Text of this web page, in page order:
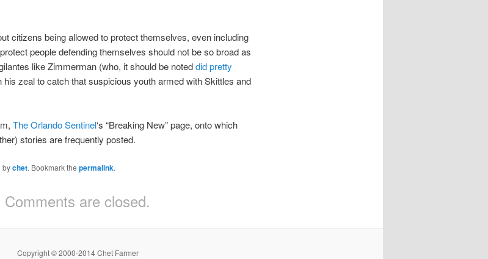
citizens being allowed to protect themselves, even including
people defending themselves should not be so broad as
like Zimmerman (who, it should be noteddid pretty
zeal to catch that suspicious youth armed with Skittles and
The Orlando Sentinel‘s “Breaking New” page, onto which
stories are frequently posted.
bychet. Bookmark the permalink.
Comments are closed.
Copyright © 2000-2014 Chet Farmer